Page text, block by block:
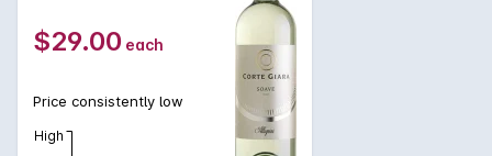
$29.00 each
Price consistently low
High